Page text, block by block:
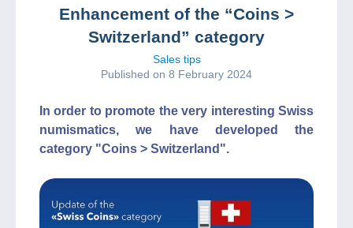
Enhancement of the “Coins >
Switzerland” category
Sales tips
Published on 8 February 2024
In order to promote the very interesting Swiss
numismatics, we have developed the
category "Coins > Switzerland".